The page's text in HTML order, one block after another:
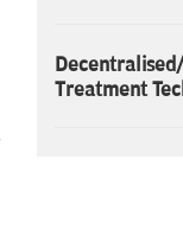
Treatment